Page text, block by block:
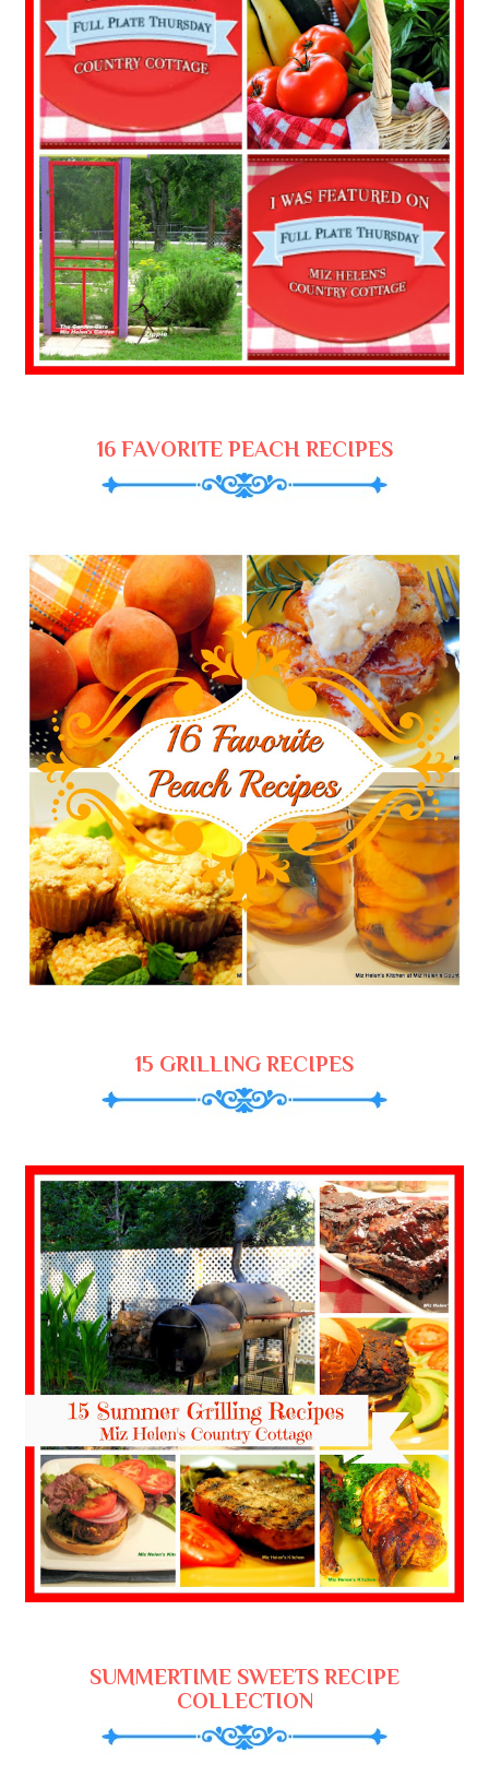
16 FAVORITE PEACH RECIPES
15 GRILLING RECIPES
SUMMERTIME SWEETS RECIPE
COLLECTION